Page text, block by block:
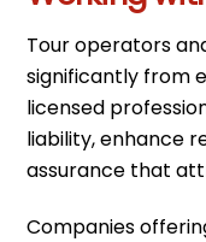
Tour operators
significantly from
licensed
liability, enhance
assurance that
Companies